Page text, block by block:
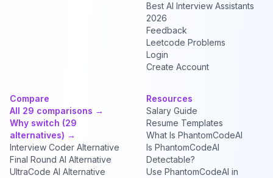
Best AI Interview Assistants
2026
Feedback
Leetcode Problems
Login
Create Account
Compare
All 29 comparisons →
Why switch (29
alternatives) →
Interview Coder Alternative
Final Round AI Alternative
UltraCode AI Alternative
Resources
Salary Guide
Resume Templates
What Is PhantomCodeAI
Is PhantomCodeAI
Detectable?
Use PhantomCodeAI in